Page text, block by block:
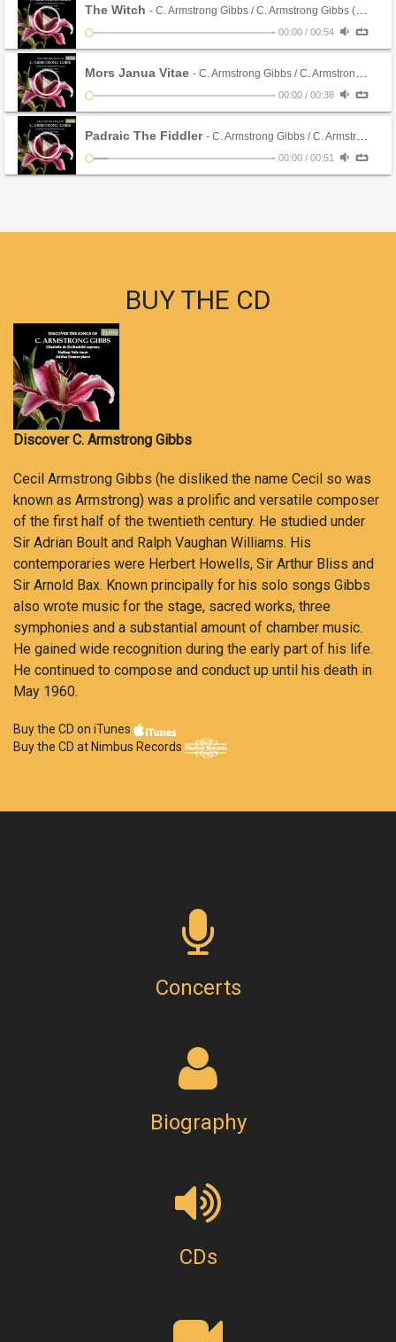
The Witch - C. Armstrong Gibbs / C. Armstrong Gibbs (CD)
- 00:00 / 00:54
Mors Janua Vitae - C. Armstrong Gibbs / C. Armstrong Gibbs (CD)
- 00:00 / 00:38
Padraic The Fiddler - C. Armstrong Gibbs / C. Armstrong Gibbs (CD)
- 00:00 / 00:51
BUY THE CD
Discover C. Armstrong Gibbs
Cecil Armstrong Gibbs (he disliked the name Cecil so was
known as Armstrong) was a prolific and versatile composer
of the first half of the twentieth century. He studied under
Sir Adrian Boult and Ralph Vaughan Williams. His
contemporaries were Herbert Howells, Sir Arthur Bliss and
Sir Arnold Bax. Known principally for his solo songs Gibbs
also wrote music for the stage, sacred works, three
symphonies and a substantial amount of chamber music.
He gained wide recognition during the early part of his life.
He continued to compose and conduct up until his death in
May 1960.
Buy the CD on iTunes
Buy the CD at Nimbus Records
Concerts
Biography
CDs